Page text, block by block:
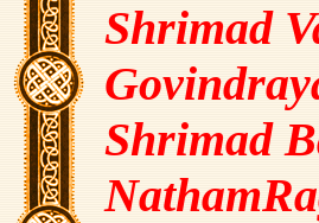
Shrimad
Shrimad